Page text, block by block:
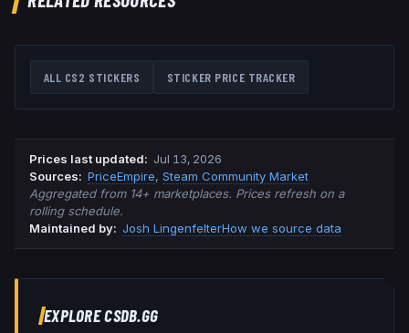
ALL CS2 STICKERS STICKER PRICE TRACKER
Prices last updated: Jul 13, 2026
Sources: PriceEmpire, Steam Community Market
Aggregated from 14+ marketplaces. Prices refresh on a
rolling schedule.
Maintained by: Josh LingenfelterHow we source data
EXPLORE CSDB.GG